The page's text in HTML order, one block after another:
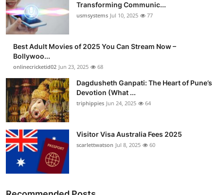
Transforming Communic...
usmsystems Jul 10, 2025 77
Best Adult Movies of 2025 You Can Stream Now –
Bollywoo...
onlinecricketid02 Jun 23, 2025 68
Dagdusheth Ganpati: The Heart of Pune’s
Devotion (What ...
triphippies Jun 24, 2025 64
Visitor Visa Australia Fees 2025
scarlettwatson Jul 8, 2025 60